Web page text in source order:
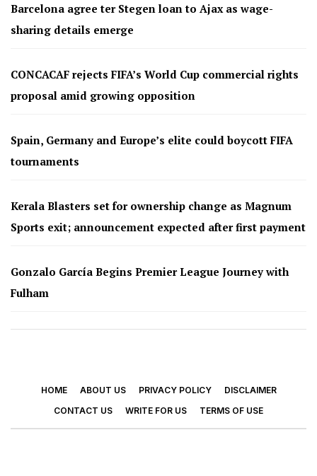
Barcelona agree ter Stegen loan to Ajax as wage-
sharing details emerge
CONCACAF rejects FIFA’s World Cup commercial rights
proposal amid growing opposition
Spain, Germany and Europe’s elite could boycott FIFA
tournaments
Kerala Blasters set for ownership change as Magnum
Sports exit; announcement expected after first payment
Gonzalo García Begins Premier League Journey with
Fulham
HOME ABOUT US PRIVACY POLICY
DISCLAIMER
CONTACT US
WRITE FOR US TERMS OF USE